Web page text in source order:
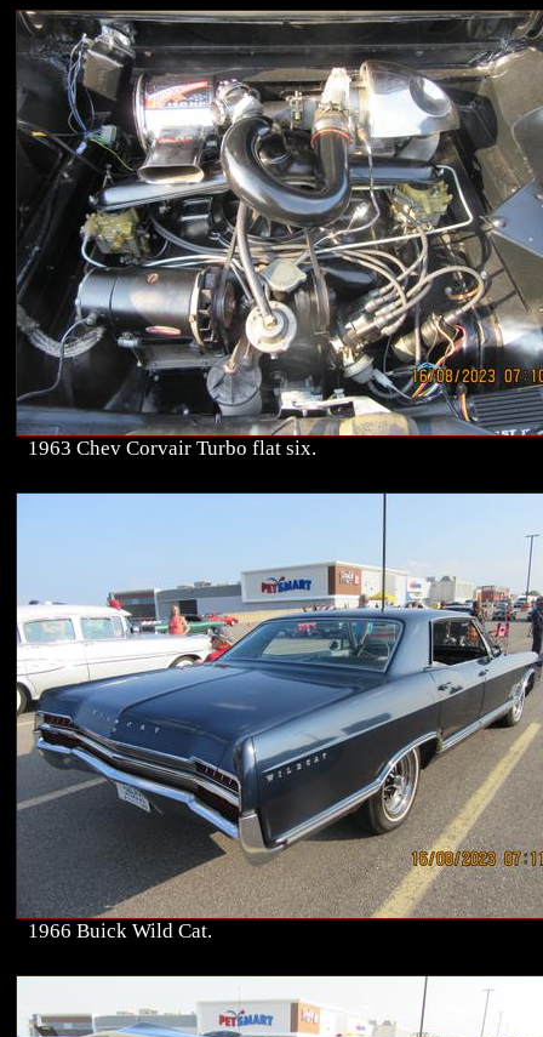
1963 Chev Corvair Turbo flat six.
1966 Buick Wild Cat.